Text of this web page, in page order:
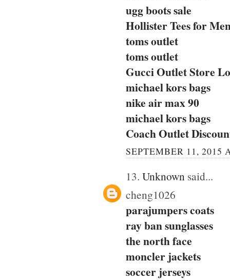
ugg boots sale
Hollister Tees for
toms outlet
toms outlet
Gucci Outlet Store
michael kors bags
nike air max 90
michael kors bags
Coach Outlet
SEPTEMBER 11, 2015
13. Unknown said...
cheng1026
parajumpers coats
ray ban sunglasses
the north face
moncler jackets
soccer jerseys